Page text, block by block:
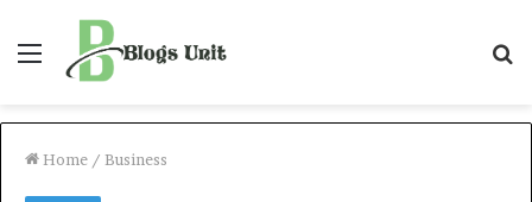
Menu
Home / Business